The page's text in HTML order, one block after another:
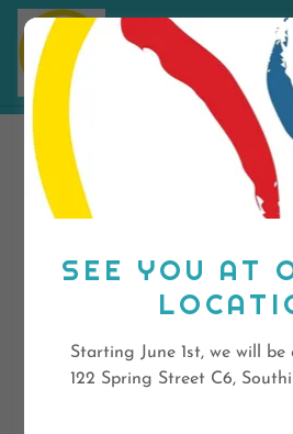
OUR
SEE YOU AT
Starting June 1st, we will
122 Spring Street C6,